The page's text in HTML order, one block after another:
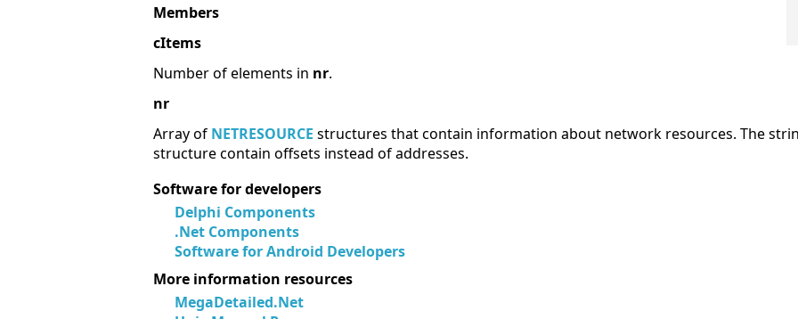
Members
cItems
Number of elements in nr.
nr
Array of NETRESOURCE structures that contain information about network resources. The
structure contain offsets instead of addresses.
Software for developers
Delphi Components
.Net Components
Software for Android Developers
More information resources
MegaDetailed.Net